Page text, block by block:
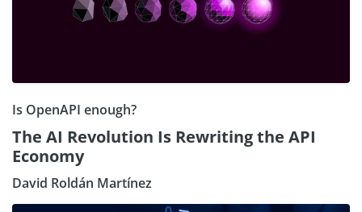
Is OpenAPI enough?
The AI Revolution Is Rewriting the API
Economy
David Roldán Martínez